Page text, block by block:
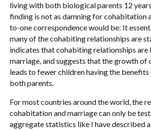
living with both biological parents 12
finding is not as damning for cohabitation
to-one correspondence would be: It
many of the cohabiting relationships are
indicates that cohabiting relationships are
marriage, and suggests that the growth of
leads to fewer children having the
both parents.
For most countries around the world, the
cohabitation and marriage can only be
aggregate statistics like I have described